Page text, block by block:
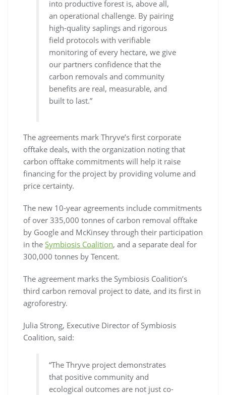
into productive forest is, above all,
an operational challenge. By pairing
high-quality saplings and rigorous
field protocols with verifiable
monitoring of every hectare, we give
our partners confidence that the
carbon removals and community
benefits are real, measurable, and
built to last.”
The agreements mark Thryve’s first corporate
offtake deals, with the organization noting that
carbon offtake commitments will help it raise
financing for the project by providing volume and
price certainty.
The new 10-year agreements include commitments
of over 335,000 tonnes of carbon removal offtake
by Google and McKinsey through their participation
in the Symbiosis Coalition, and a separate deal for
300,000 tonnes by Tencent.
The agreement marks the Symbiosis Coalition’s
third carbon removal project to date, and its first in
agroforestry.
Julia Strong, Executive Director of Symbiosis
Coalition, said:
“The Thryve project demonstrates
that positive community and
ecological outcomes are not just co-